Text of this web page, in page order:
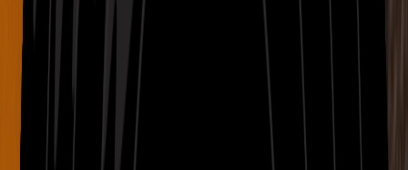
03:18
Romantic